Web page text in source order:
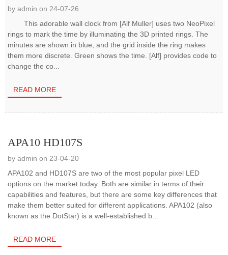
by admin on 24-07-26
This adorable wall clock from [Alf Muller] uses two NeoPixel
rings to mark the time by illuminating the 3D printed rings. The
minutes are shown in blue, and the grid inside the ring makes
them more discrete. Green shows the time. [Alf] provides code to
change the co...
READ MORE
APA10 HD107S
by admin on 23-04-20
APA102 and HD107S are two of the most popular pixel LED
options on the market today. Both are similar in terms of their
capabilities and features, but there are some key differences that
make them better suited for different applications. APA102 (also
known as the DotStar) is a well-established b...
READ MORE